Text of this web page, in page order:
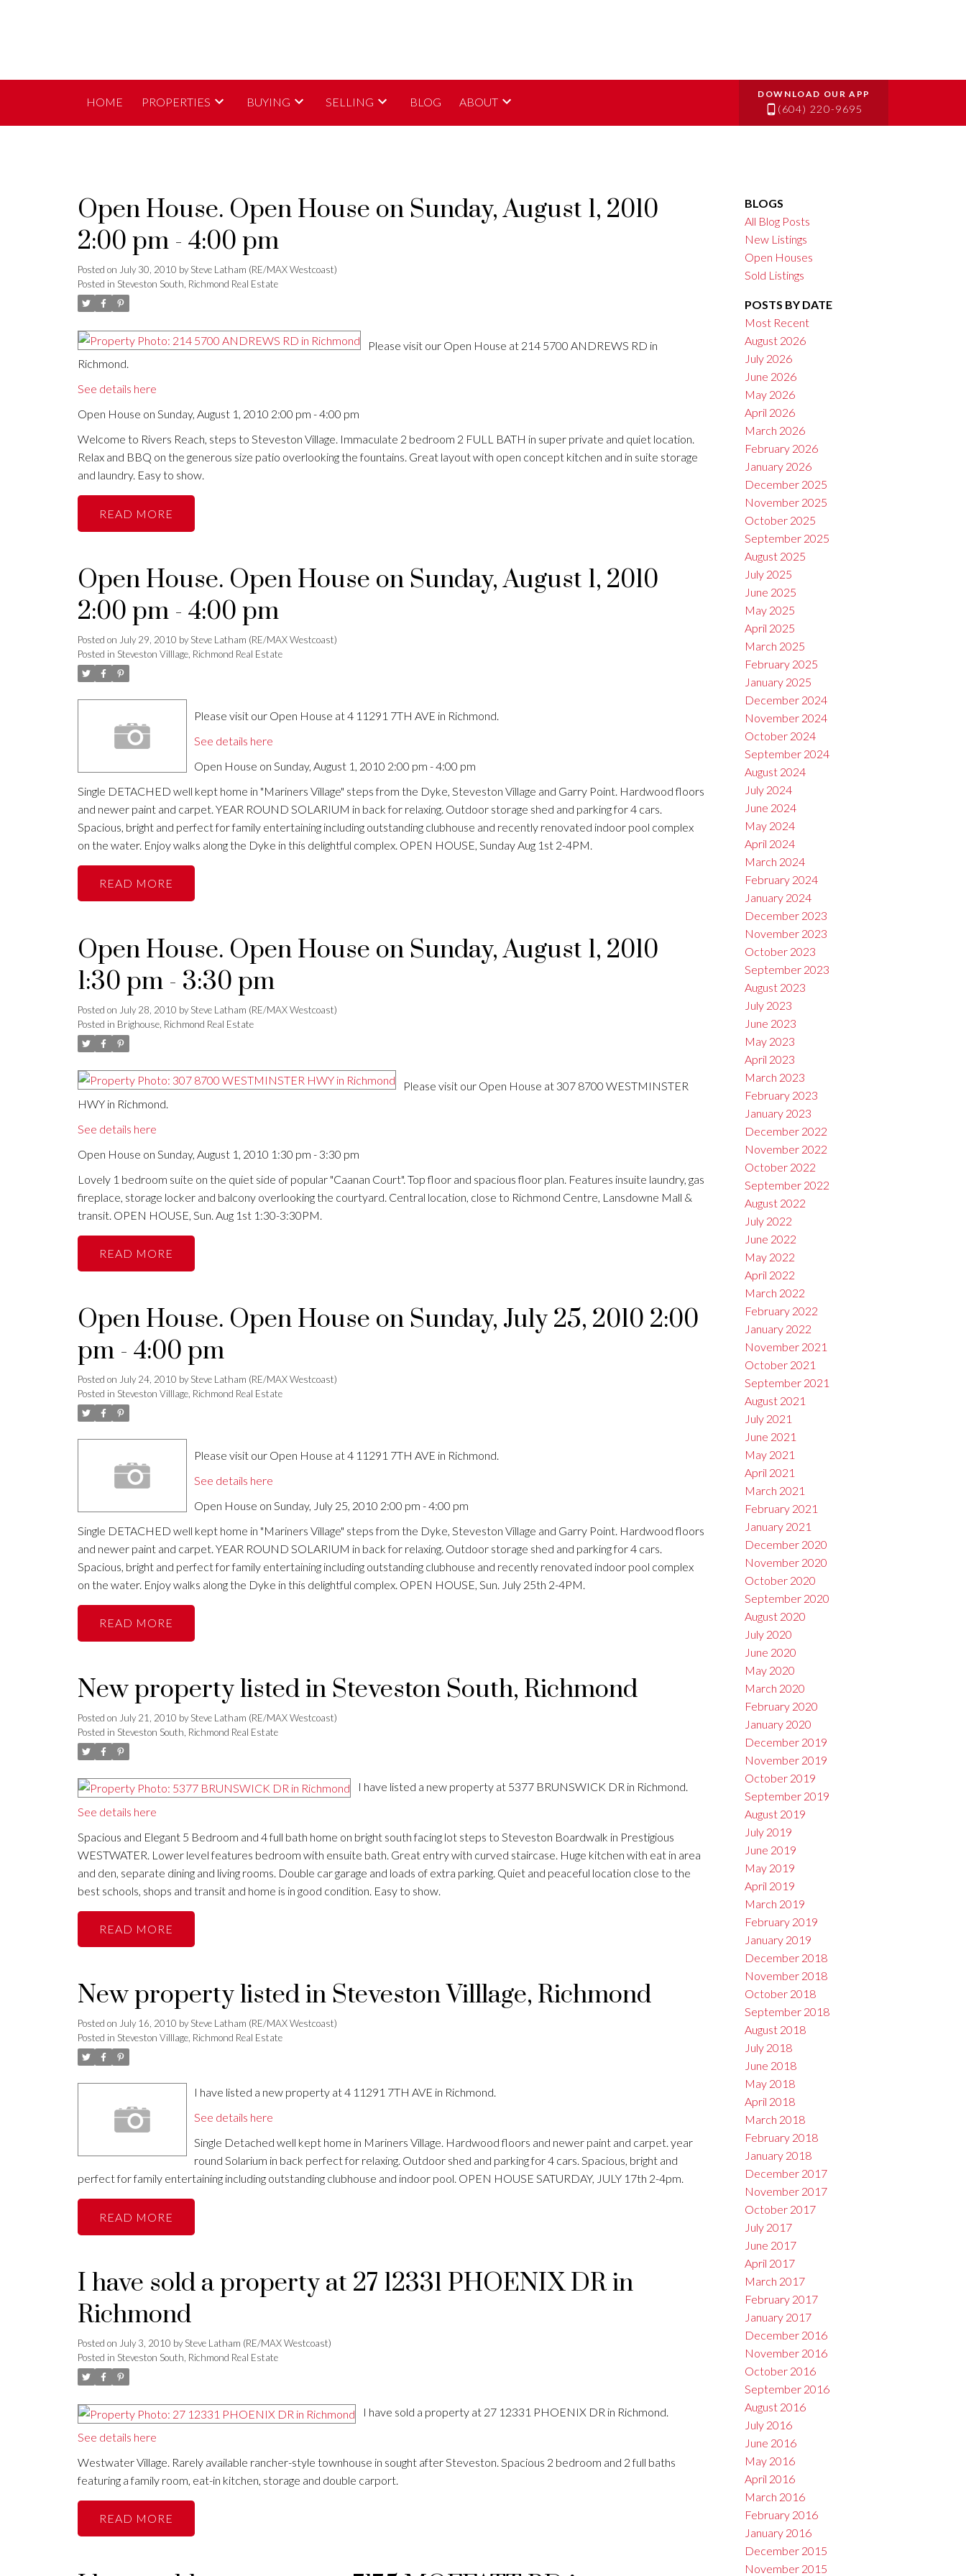
HOME PROPERTIES BUYING SELLING BLOG ABOUT
(604) 220-9695
Open House. Open House on Sunday, August 1, 2010
2:00 pm - 4:00 pm
Posted on July 30, 2010 bySteve Latham (RE/MAX Westcoast)
Posted in Steveston South, Richmond Real Estate
Please visit our Open House at 214 5700 ANDREWS RD in
Richmond.
See details here
Open House on Sunday, August 1, 2010 2:00 pm - 4:00 pm
Welcome to Rivers Reach, steps to Steveston Village. Immaculate 2 bedroom 2 FULL BATH in super private and quiet location.
Relax and BBQ on the generous size patio overlooking the fountains. Great layout with open concept kitchen and in suite storage
and laundry. Easy to show.
READ
Open House. Open House on Sunday, August 1, 2010
2:00 pm - 4:00 pm
Posted on July 29, 2010 bySteve Latham (RE/MAX Westcoast)
Posted in Steveston Villlage, Richmond Real Estate
Please visit our Open House at 4 11291 7TH AVE in Richmond.
See details here
Open House on Sunday, August 1, 2010 2:00 pm - 4:00 pm
Single DETACHED well kept home in "Mariners Village" steps from the Dyke, Steveston Village and Garry Point. Hardwood floors
and newer paint and carpet. YEAR ROUND SOLARIUM in back for relaxing. Outdoor storage shed and parking for 4 cars.
Spacious, bright and perfect for family entertaining including outstanding clubhouse and recently renovated indoor pool complex
on the water. Enjoy walks along the Dyke in this delightful complex. OPEN HOUSE, Sunday Aug 1st 2-4PM.
READ
Open House. Open House on Sunday, August 1, 2010
1:30 pm - 3:30 pm
Posted on July 28, 2010 bySteve Latham (RE/MAX Westcoast)
Posted in Brighouse, Richmond Real Estate
Please visit our Open House at 307 8700 WESTMINSTER
HWY in Richmond.
See details here
Open House on Sunday, August 1, 2010 1:30 pm - 3:30 pm
Lovely 1 bedroom suite on the quiet side of popular "Caanan Court". Top floor and spacious floor plan. Features insuite laundry, gas
fireplace, storage locker and balcony overlooking the courtyard. Central location, close to Richmond Centre, Lansdowne Mall &
transit. OPEN HOUSE, Sun. Aug 1st 1:30-3:30PM.
READ
Open House. Open House on Sunday, July 25, 2010 2:00
pm - 4:00 pm
Posted on July 24, 2010 bySteve Latham (RE/MAX Westcoast)
Posted in Steveston Villlage, Richmond Real Estate
Please visit our Open House at 4 11291 7TH AVE in Richmond.
See details here
Open House on Sunday, July 25, 2010 2:00 pm - 4:00 pm
Single DETACHED well kept home in "Mariners Village" steps from the Dyke, Steveston Village and Garry Point. Hardwood floors
and newer paint and carpet. YEAR ROUND SOLARIUM in back for relaxing. Outdoor storage shed and parking for 4 cars.
Spacious, bright and perfect for family entertaining including outstanding clubhouse and recently renovated indoor pool complex
on the water. Enjoy walks along the Dyke in this delightful complex. OPEN HOUSE, Sun. July 25th 2-4PM.
READ
New property listed in Steveston South, Richmond
Posted on July 21, 2010 bySteve Latham (RE/MAX Westcoast)
Posted in Steveston South, Richmond Real Estate
I have listed a new property at 5377 BRUNSWICK DR in Richmond.
See details here
Spacious and Elegant 5 Bedroom and 4 full bath home on bright south facing lot steps to Steveston Boardwalk in Prestigious
WESTWATER. Lower level features bedroom with ensuite bath. Great entry with curved staircase. Huge kitchen with eat in area
and den, separate dining and living rooms. Double car garage and loads of extra parking. Quiet and peaceful location close to the
best schools, shops and transit and home is in good condition. Easy to show.
READ
New property listed in Steveston Villlage, Richmond
Posted on July 16, 2010 bySteve Latham (RE/MAX Westcoast)
Posted in Steveston Villlage, Richmond Real Estate
I have listed a new property at 4 11291 7TH AVE in Richmond.
See details here
Single Detached well kept home in Mariners Village. Hardwood floors and newer paint and carpet. year
round Solarium in back perfect for relaxing. Outdoor shed and parking for 4 cars. Spacious, bright and
perfect for family entertaining including outstanding clubhouse and indoor pool. OPEN HOUSE SATURDAY, JULY 17th 2-4pm.
READ
I have sold a property at 27 12331 PHOENIX DR in
Richmond
Posted on July 3, 2010 bySteve Latham (RE/MAX Westcoast)
Posted in Steveston South, Richmond Real Estate
I have sold a property at 27 12331 PHOENIX DR in Richmond.
See details here
Westwater Village. Rarely available rancher-style townhouse in sought after Steveston. Spacious 2 bedroom and 2 full baths
featuring a family room, eat-in kitchen, storage and double carport.
READ
BLOGS
All Blog Posts
New Listings
Open Houses
Sold Listings
POSTS BY DATE
Most Recent
August 2026
July 2026
June 2026
May 2026
April 2026
March 2026
February 2026
January 2026
December 2025
November 2025
October 2025
September 2025
August 2025
July 2025
June 2025
May 2025
April 2025
March 2025
February 2025
January 2025
December 2024
November 2024
October 2024
September 2024
August 2024
July 2024
June 2024
May 2024
April 2024
March 2024
February 2024
January 2024
December 2023
November 2023
October 2023
September 2023
August 2023
July 2023
June 2023
May 2023
April 2023
March 2023
February 2023
January 2023
December 2022
November 2022
October 2022
September 2022
August 2022
July 2022
June 2022
May 2022
April 2022
March 2022
February 2022
January 2022
November 2021
October 2021
September 2021
August 2021
July 2021
June 2021
May 2021
April 2021
March 2021
February 2021
January 2021
December 2020
November 2020
October 2020
September 2020
August 2020
July 2020
June 2020
May 2020
March 2020
February 2020
January 2020
December 2019
November 2019
October 2019
September 2019
August 2019
July 2019
June 2019
May 2019
April 2019
March 2019
February 2019
January 2019
December 2018
November 2018
October 2018
September 2018
August 2018
July 2018
June 2018
May 2018
April 2018
March 2018
February 2018
January 2018
December 2017
November 2017
October 2017
July 2017
June 2017
April 2017
March 2017
February 2017
January 2017
December 2016
November 2016
October 2016
September 2016
August 2016
July 2016
June 2016
May 2016
April 2016
March 2016
February 2016
January 2016
December 2015
November 2015